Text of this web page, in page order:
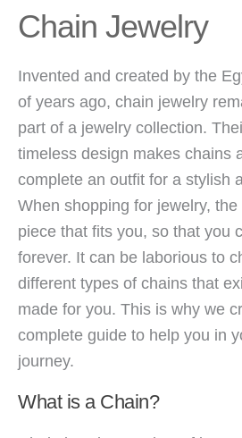
Chain Jewelry
Invented and created by the
of years ago, chain jewelry
part of a jewelry collection.
timeless design makes chains
complete an outfit for a stylish
When shopping for jewelry,
piece that fits you, so that you
forever. It can be laborious to
different types of chains that
made for you. This is why we
complete guide to help you in
journey.
What is a Chain?